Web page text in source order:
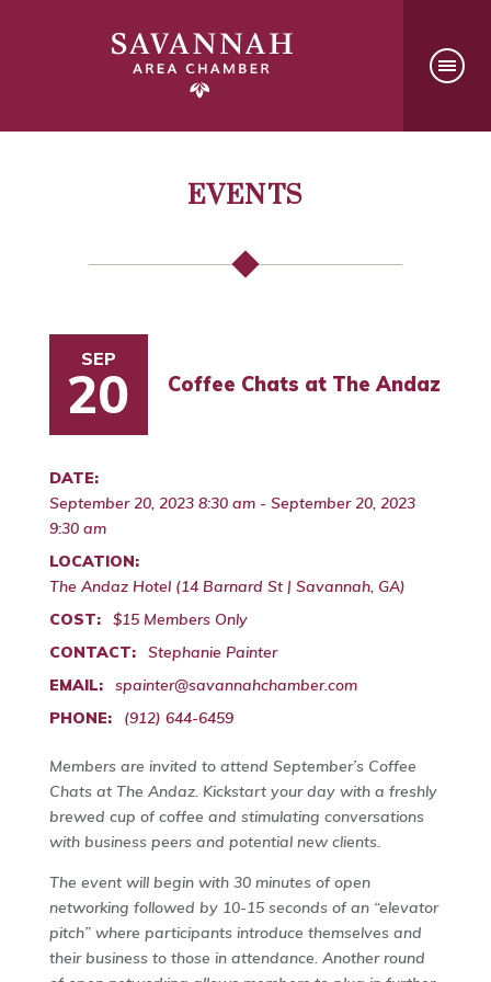
EVENTS
SEP
20 Coffee Chats at The Andaz
DATE:
September 20, 2023 8:30 am - September 20, 2023
9:30 am
LOCATION:
The Andaz Hotel (14 Barnard St | Savannah, GA)
COST:
$15 Members Only
CONTACT:
Stephanie Painter
EMAIL:
spainter@savannahchamber.com
PHONE:
(912) 644-6459
Members are invited to attend September’s Coffee
Chats at The Andaz. Kickstart your day with a freshly
brewed cup of coffee and stimulating conversations
with business peers and potential new clients.
The event will begin with 30 minutes of open
networking followed by 10-15 seconds of an “elevator
pitch” where participants introduce themselves and
their business to those in attendance. Another round